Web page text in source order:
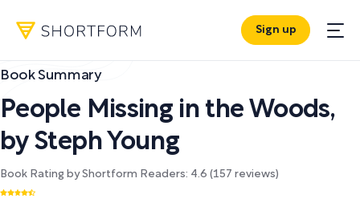
Sign up
Book Summary
People Missing in the Woods,
by Steph Young
Book Rating by Shortform Readers: 4.6 (157 reviews)